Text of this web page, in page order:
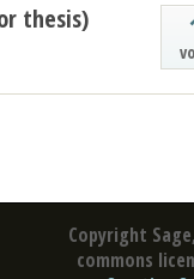
thesis)
Copyright
commons